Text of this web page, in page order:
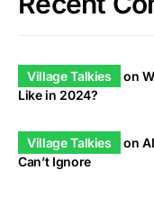
Village Talkies on
Like in 2024?
Village Talkies on
Can’t Ignore